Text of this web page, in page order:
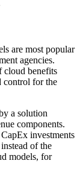
are most popular
agencies.
cloud benefits
control for the
a solution
components.
investments
of the
models, for